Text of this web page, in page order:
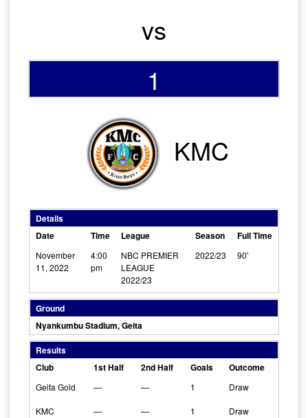
vs
1
KMC
Details
Date
Time League Season Full Time
November
11, 2022
4:00
pm
NBC PREMIER
LEAGUE
2022/23
2022/23 90'
Ground
Nyankumbu Stadium, Geita
Results
Club
1st Half 2nd Half Goals Outcome
Geita Gold — — 1 Draw
KMC — — 1 Draw